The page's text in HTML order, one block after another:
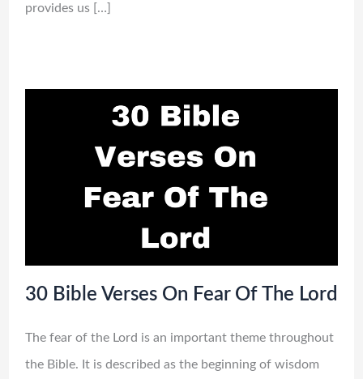
provides us […]
30 Bible Verses On Fear Of The Lord
The fear of the Lord is an important theme throughout
the Bible. It is described as the beginning of wisdom